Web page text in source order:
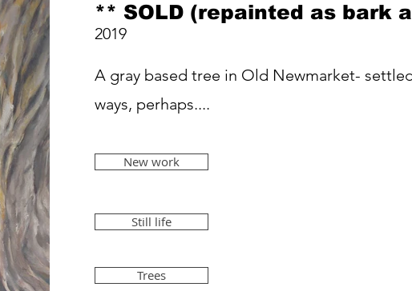
** SOLD (repainted as bark
2019
A gray based tree in Old Newmarket-
ways, perhaps....
New work
Still life
Trees